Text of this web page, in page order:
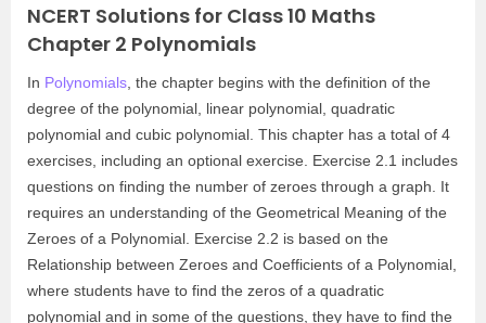
NCERT Solutions for Class 10 Maths
Chapter 2 Polynomials
In Polynomials , the chapter begins with the definition of the
degree of the polynomial, linear polynomial, quadratic
polynomial and cubic polynomial. This chapter has a total of 4
exercises, including an optional exercise. Exercise 2.1 includes
questions on finding the number of zeroes through a graph. It
requires an understanding of the Geometrical Meaning of the
Zeroes of a Polynomial. Exercise 2.2 is based on the
Relationship between Zeroes and Coefficients of a Polynomial,
where students have to find the zeros of a quadratic
polynomial and in some of the questions, they have to find the